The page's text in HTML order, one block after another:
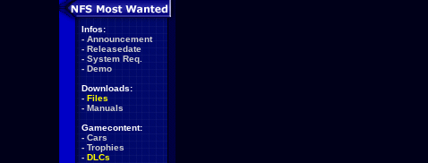
Infos:
- Announcement
- Releasedate
- System Req.
- Demo
Downloads:
- Files
- Manuals
Gamecontent:
- Cars
- Trophies
- DLCs